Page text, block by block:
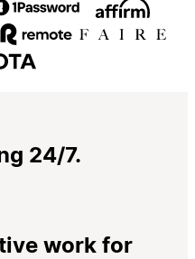
24/7.
work for